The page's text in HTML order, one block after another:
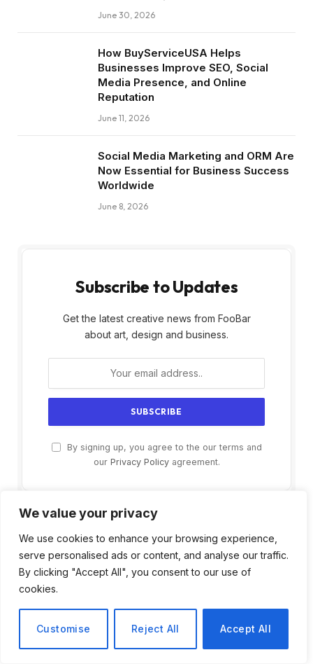
We value your privacy
We use cookies to enhance your browsing experience,
serve personalised ads or content, and analyse our traffic.
By clicking "Accept All", you consent to our use of
cookies.
Customise Reject All Accept All
June 30, 2026
How BuyServiceUSA Helps
Businesses Improve SEO, Social
Media Presence, and Online
Reputation
June 11, 2026
Social Media Marketing and ORM Are
Now Essential for Business Success
Worldwide
June 8, 2026
Subscribe to Updates
Get the latest creative news from FooBar
about art, design and business.
By signing up, you agree to the our terms and
our Privacy Policyagreement.